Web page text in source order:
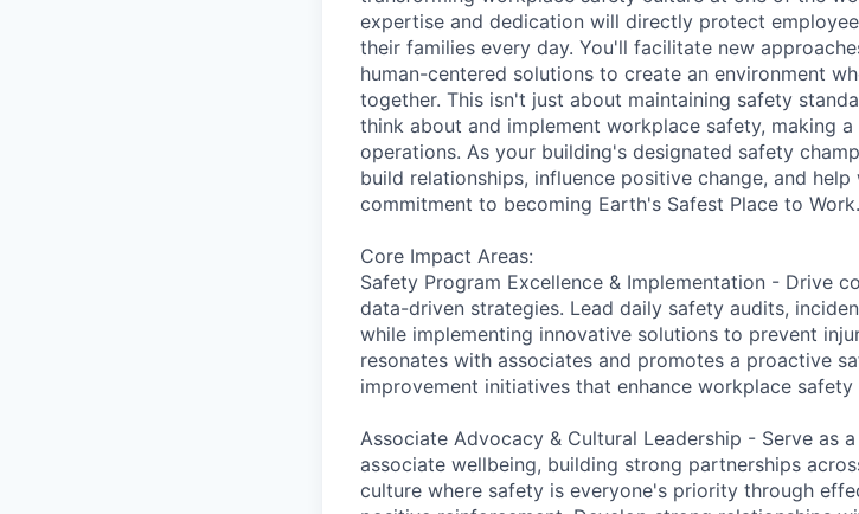
expertise and dedication will directly protect
their families every day. You'll facilitate new
human-centered solutions to create an environment
together. This isn't just about maintaining safety
think about and implement workplace safety, making
operations. As your building's designated safety
build relationships, influence positive change, and
commitment to becoming Earth's Safest Place to Work.
Core Impact Areas:
Safety Program Excellence & Implementation - Drive
data-driven strategies. Lead daily safety audits,
while implementing innovative solutions to prevent
resonates with associates and promotes a proactive
improvement initiatives that enhance workplace
Associate Advocacy & Cultural Leadership - Serve as
associate wellbeing, building strong partnerships
culture where safety is everyone's priority through